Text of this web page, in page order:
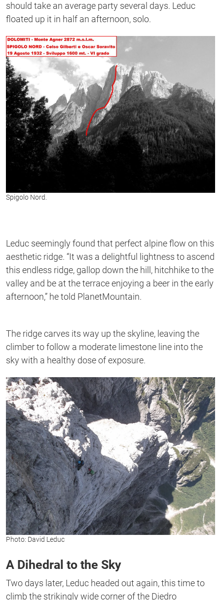
should take an average party several days. Leduc
floated up it in half an afternoon, solo.
Spigolo Nord.
Leduc seemingly found that perfect alpine flow on this
aesthetic ridge. “It was a delightful lightness to ascend
this endless ridge, gallop down the hill, hitchhike to the
valley and be at the terrace enjoying a beer in the early
afternoon,” he told PlanetMountain.
The ridge carves its way up the skyline, leaving the
climber to follow a moderate limestone line into the
sky with a healthy dose of exposure.
Photo: David Leduc
A Dihedral to the Sky
Two days later, Leduc headed out again, this time to
climb the strikingly wide corner of the Diedro